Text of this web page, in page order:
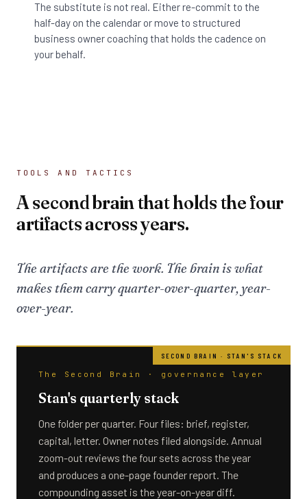
The substitute is not real. Either re-commit to the
half-day on the calendar or move to structured
business owner coaching that holds the cadence on
your behalf.
TOOLS AND TACTICS
A second brain that holds the four
artifacts across years.
The artifacts are the work. The brain is what
makes them carry quarter-over-quarter, year-
over-year.
The Second Brain · governance layer
Stan's quarterly stack
One folder per quarter. Four files: brief, register,
capital, letter. Owner notes filed alongside. Annual
zoom-out reviews the four sets across the year
and produces a one-page founder report. The
compounding asset is the year-on-year diff.